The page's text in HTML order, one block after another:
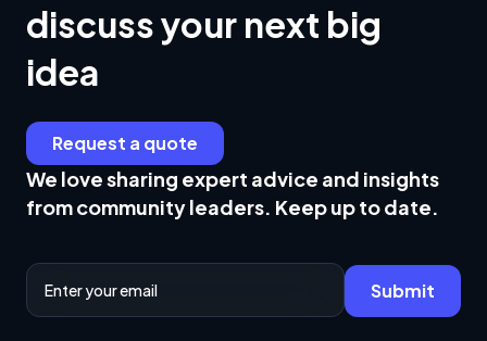
discuss your next big
idea
Request a quote
We love sharing expert advice and insights
from community leaders. Keep up to date.
Email Address
Submit